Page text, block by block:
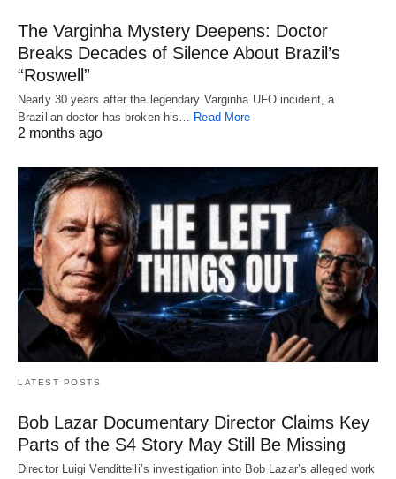
The Varginha Mystery Deepens: Doctor
Breaks Decades of Silence About Brazil’s
“Roswell”
Nearly 30 years after the legendary Varginha UFO incident, a
Brazilian doctor has broken his…
Read More
2 months ago
LATEST POSTS
Bob Lazar Documentary Director Claims Key
Parts of the S4 Story May Still Be Missing
Director Luigi Vendittelli’s investigation into Bob Lazar’s alleged work